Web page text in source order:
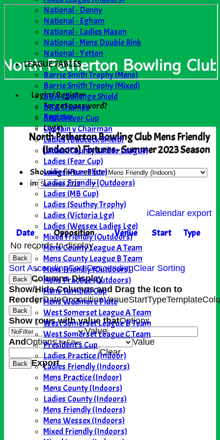
Login / Register
Forgot password?
Register
Login
National - Denny
National - Egham
National - Ladies Mason
National - Mens Double Rink
National - Yetton
LEAGUE TABLES
Barrie Smith Trophy (Mens)
Barrie Smith Trophy (Mixed)
BBA Challenge Shield
BBA Champs
BBA Trevor Cup
Captain v Chairman
Ladies (Badcock Shield)
Ladies (County Ladies League)
Ladies (Fear Cup)
Ladies (Fear Plate)
Ladies Friendly (Outdoors)
Ladies (MB Cup)
Ladies (Southey Trophy)
Ladies (Victoria Lge)
Ladies (Wessex Ladies Lge)
Mixed Friendly (Outdoors)
Mens County League A Team
Mens County League B Team
Mens Friendly (Outdoors)
Mens Practice (Outdoors)
Mens Turnbull Cup
Mens Wedmore Plate
West Somerset League A Team
West Somerset League B Team
West Somerset League C Team
President's Cup
Ladies Practice (Indoor)
Ladies Friendly (Indoors)
Mens Practice (Indoor)
Mens County (Indoors)
Ladies County (Indoors)
Mens Friendly (Indoors)
Mens Wessex (Indoors)
Mixed Friendly (Indoors)
North Petherton Bowling Club Mens Friendly
(Indoors) Fixtures - Summer 2023 Season
Showing fixtures for
in
iCalendar export
Date Opposition Venue Start Type
No records to display.
Back
Sort AscendingSort DescendingClear Sorting
Back Columns Display
Show/Hide Columns and Drag the Icon to
ReorderDateOppositionVenueStartType
Back
Show rows with value thatOptions
Value
AndOptions
Value
Clear
Back Export